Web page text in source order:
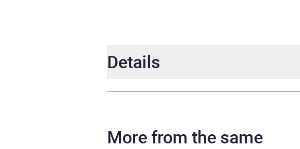
Details
More from the same